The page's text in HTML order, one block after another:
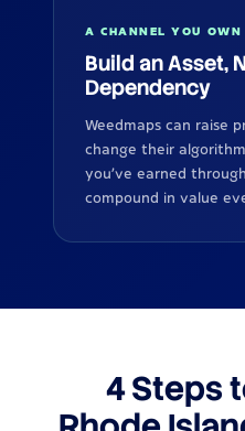
A CHANNEL YOU OWN
Build an Asset,
Dependency
Weedmaps can raise
change their
you've earned through
compound in value
4 Steps